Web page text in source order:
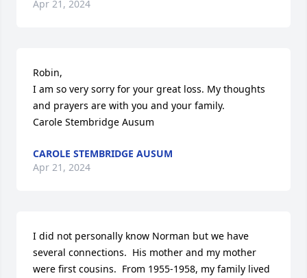
Apr 21, 2024
Robin,
I am so very sorry for your great loss. My thoughts
and prayers are with you and your family.
Carole Stembridge Ausum
CAROLE STEMBRIDGE AUSUM
Apr 21, 2024
I did not personally know Norman but we have
several connections.  His mother and my mother
were first cousins.  From 1955-1958, my family lived